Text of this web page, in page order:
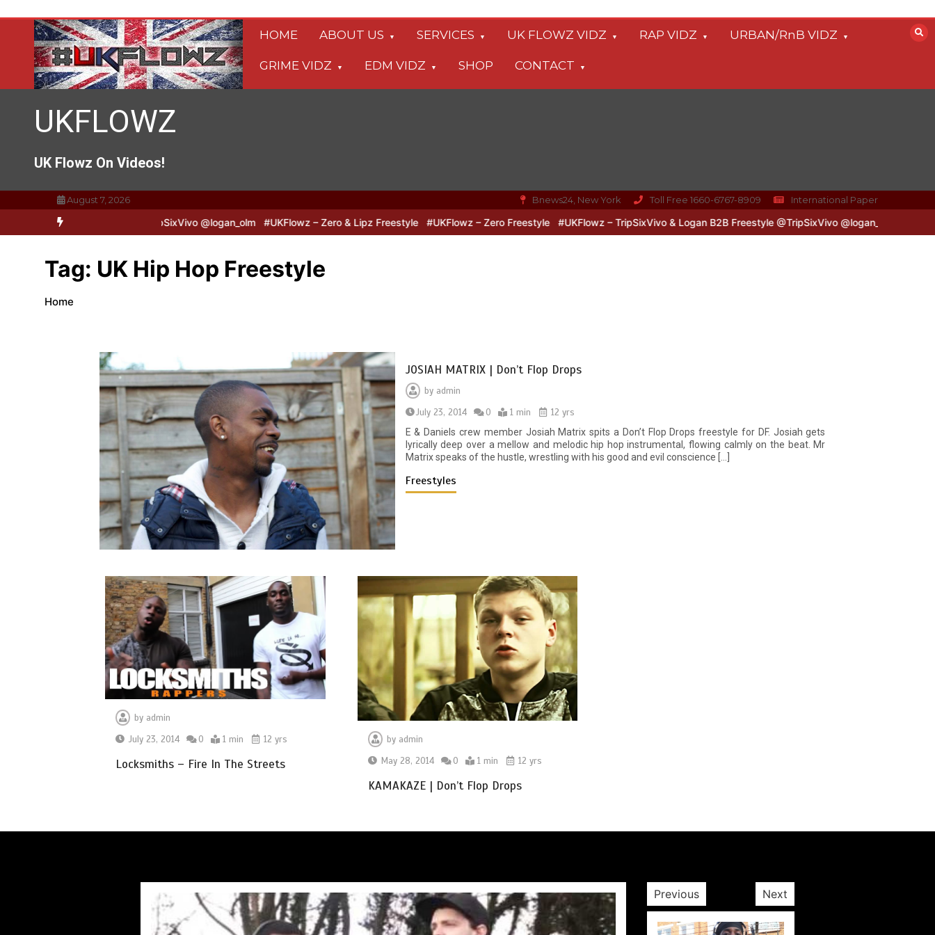
content
HOME ABOUT US SERVICES UK FLOWZ VIDZ RAP VIDZ URBAN/RnB VIDZ
GRIME VIDZ EDM VIDZ SHOP CONTACT
UKFLOWZ
UK Flowz On Videos!
August 7, 2026 Bnews24, New York Toll Free 1660-6767-8909 International Paper
B2B Freestyle @TripSixVivo @logan_olm #UKFlowz – Zero & Lipz Freestyle #UKFlowz – Zero Freestyle #UKFlowz – TripSixVivo & Logan B2B Freestyle @TripSixVivo @logan_olm #UKFlowz –
Tag: UK Hip Hop Freestyle
Home
JOSIAH MATRIX | Don’t Flop Drops
by admin
July 23, 2014
0 1 min
12 yrs
E & Daniels crew member Josiah Matrix spits a Don’t Flop Drops freestyle for DF. Josiah gets
lyrically deep over a mellow and melodic hip hop instrumental, flowing calmly on the beat. Mr
Matrix speaks of the hustle, wrestling with his good and evil conscience […]
Freestyles
by admin
July 23, 2014
0 1 min 12 yrs
Locksmiths – Fire In The Streets
by admin
May 28, 2014
0 1 min 12 yrs
KAMAKAZE | Don’t Flop Drops
Previous Next